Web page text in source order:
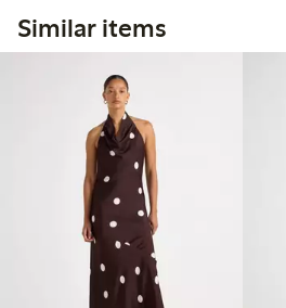
Similar items